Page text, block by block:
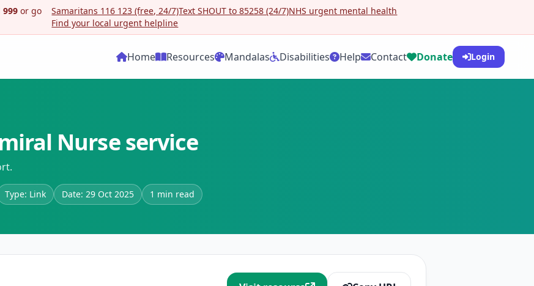
999 or go
Samaritans 116 123 (free, 24/7)Text SHOUT to 85258 (24/7)NHS urgent mental health
Find your local urgent helpline
Home Resources Mandalas Disabilities Help Contact Donate Login
Nurse service
Type: Link Date: 29 Oct 2025 1 min read